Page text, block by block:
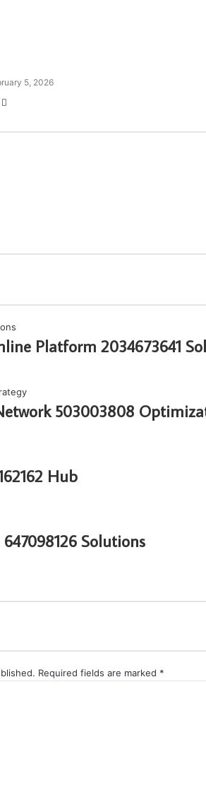
5, 2026
Share
Email
Platform 2034673641
503003808
Hub
Solutions
Required fields are marked *